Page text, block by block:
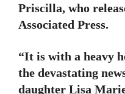
Priscilla, who
Associated Press.
“It is with a heavy
the devastating
daughter Lisa